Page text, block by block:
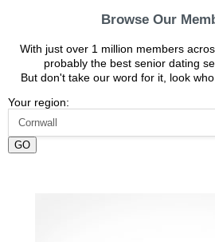
Browse Our
With just over 1 million members
probably the best senior dating
But don't take our word for it, look who
Your region:
GO